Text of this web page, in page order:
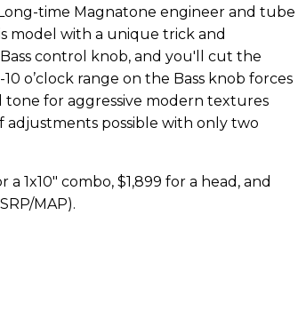
time Magnatone engineer and tube
model with a unique trick and
control knob, and you'll cut the
o’clock range on the Bass knob forces
tone for aggressive modern textures
adjustments possible with only two
1x10" combo, $1,899 for a head, and
MAP).